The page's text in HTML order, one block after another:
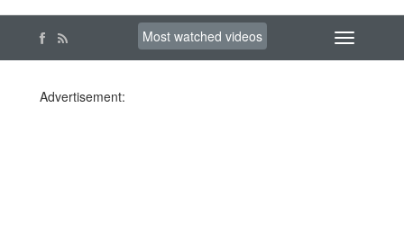
Most watched videos
Advertisement: